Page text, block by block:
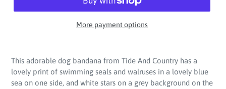
More payment options
product
to
This adorable dog bandana from Tide And Country has a
lovely print of swimming seals and walruses in a lovely blue
sea on one side, and white stars on a grey background on the